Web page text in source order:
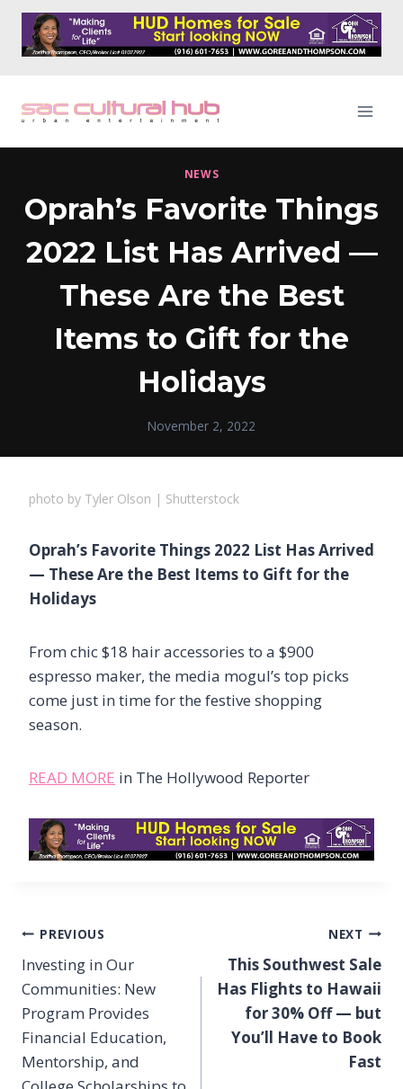
Skip
content
NEWS
Oprah’s Favorite Things
2022 List Has Arrived —
These Are the Best
Items to Gift for the
Holidays
November 2, 2022
photo by Tyler Olson | Shutterstock
Oprah’s Favorite Things 2022 List Has Arrived
— These Are the Best Items to Gift for the
Holidays
From chic $18 hair accessories to a $900
espresso maker, the media mogul’s top picks
come just in time for the festive shopping
season.
READ MORE in The Hollywood Reporter
Post
navigation
PREVIOUS
Investing in Our
Communities: New
Program Provides
Financial Education,
Mentorship, and
NEXT
This Southwest Sale
Has Flights to Hawaii
for 30% Off — but
You’ll Have to Book
Fast